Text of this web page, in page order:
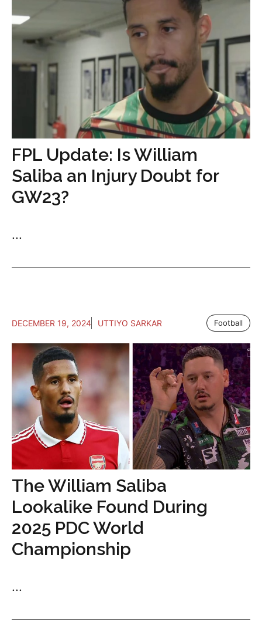
FPL Update: Is William
Saliba an Injury Doubt for
GW23?
...
DECEMBER 19, 2024 UTTIYO SARKAR Football
The William Saliba
Lookalike Found During
2025 PDC World
Championship
...